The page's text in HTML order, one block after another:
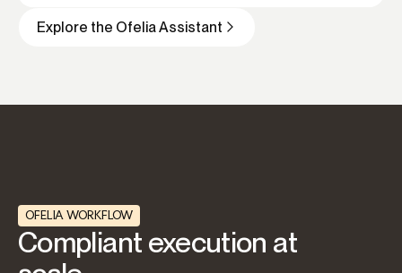
Explore the Ofelia Assistant
OFELIA WORKFLOW
Compliant execution at